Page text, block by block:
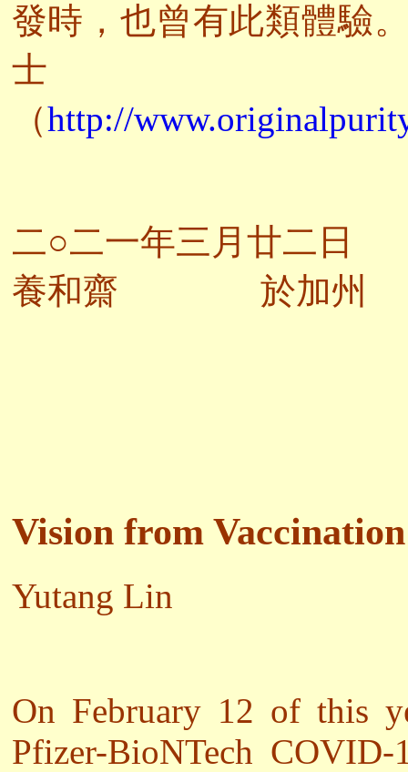
發時，也曾有此類體驗
（http://
二○二一年三月廿二日
養和齋 於加州
Vision from Vaccination
Yutang Lin
On February 12 of this
Pfizer-BioNTech